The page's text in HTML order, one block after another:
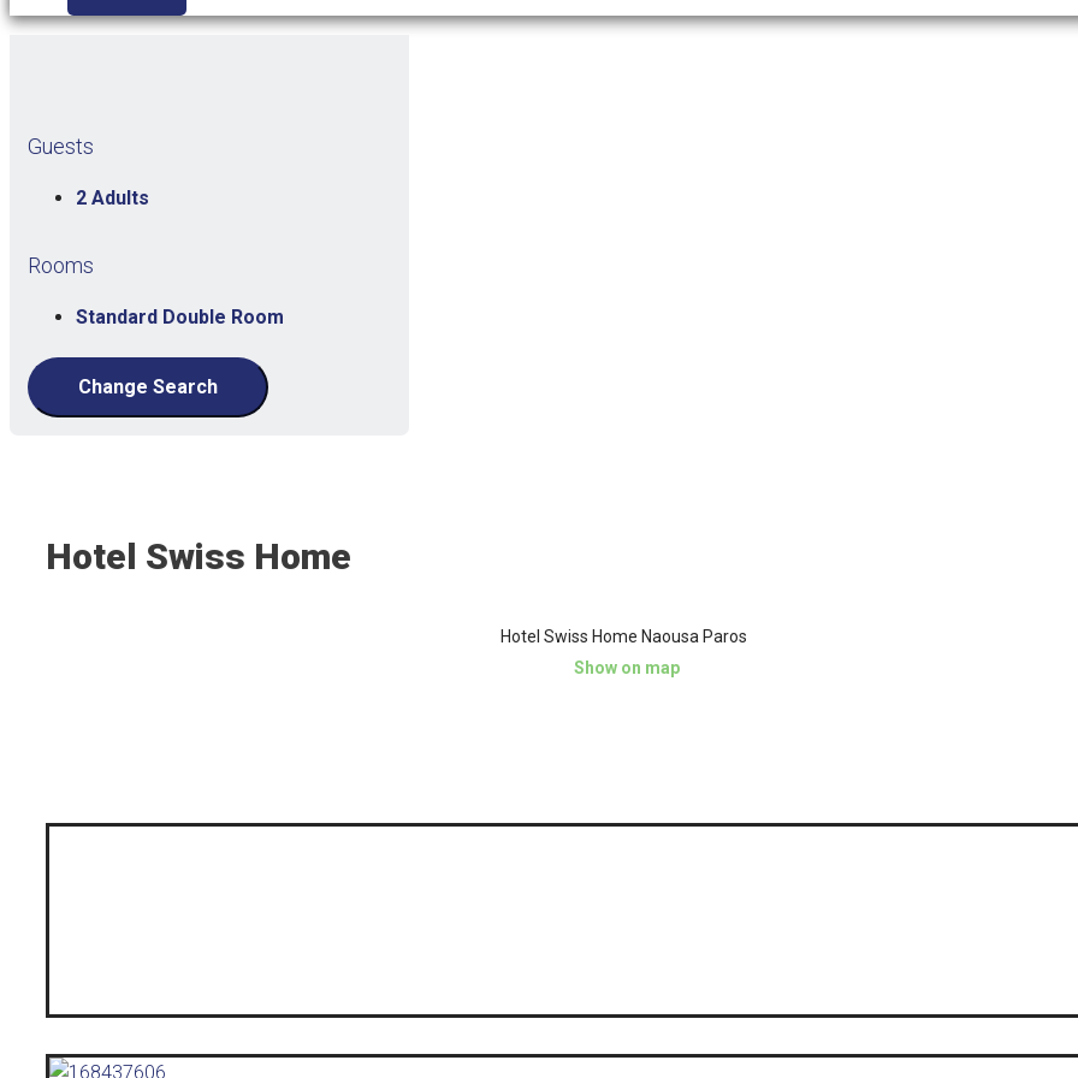
Guests
2 Adults
Rooms
Standard Double Room
Change Search
Hotel Swiss Home
Hotel Swiss Home Naousa Paros
Show on map